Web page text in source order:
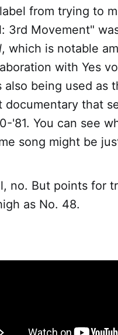
from trying to
3rd Movement"
, which is notable
with Yes
also being used as
documentary that
'81. You can see
song might be
no. But points for
as No. 48.